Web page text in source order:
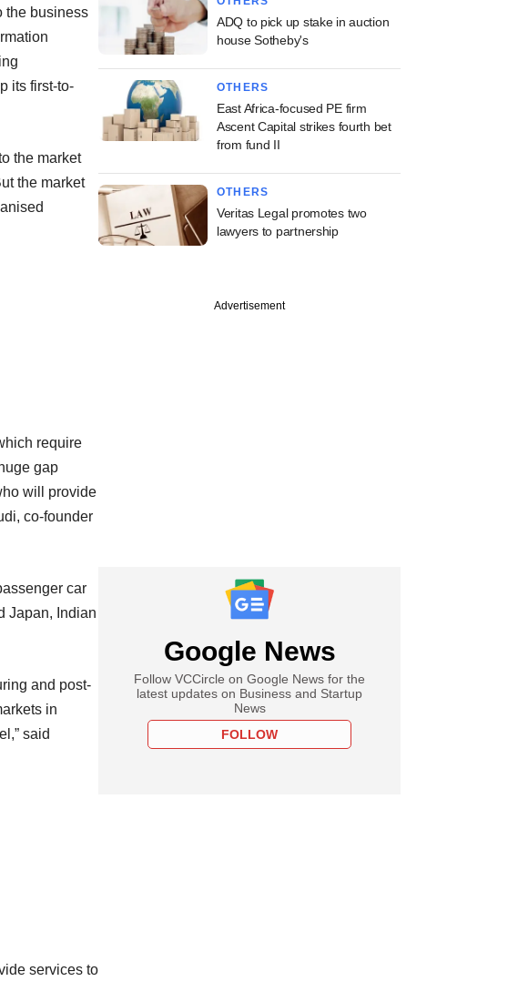
the business
its first-to-
the market
the market
require
gap
will provide
co-founder
car
Japan, Indian
and post-
in
said
services to
ADQ to pick up stake in auction
house Sotheby's
OTHERS
East Africa-focused PE firm
Ascent Capital strikes fourth bet
from fund II
OTHERS
Veritas Legal promotes two
lawyers to partnership
Advertisement
Google News
Follow VCCircle on Google News for the
latest updates on Business and Startup
News
FOLLOW